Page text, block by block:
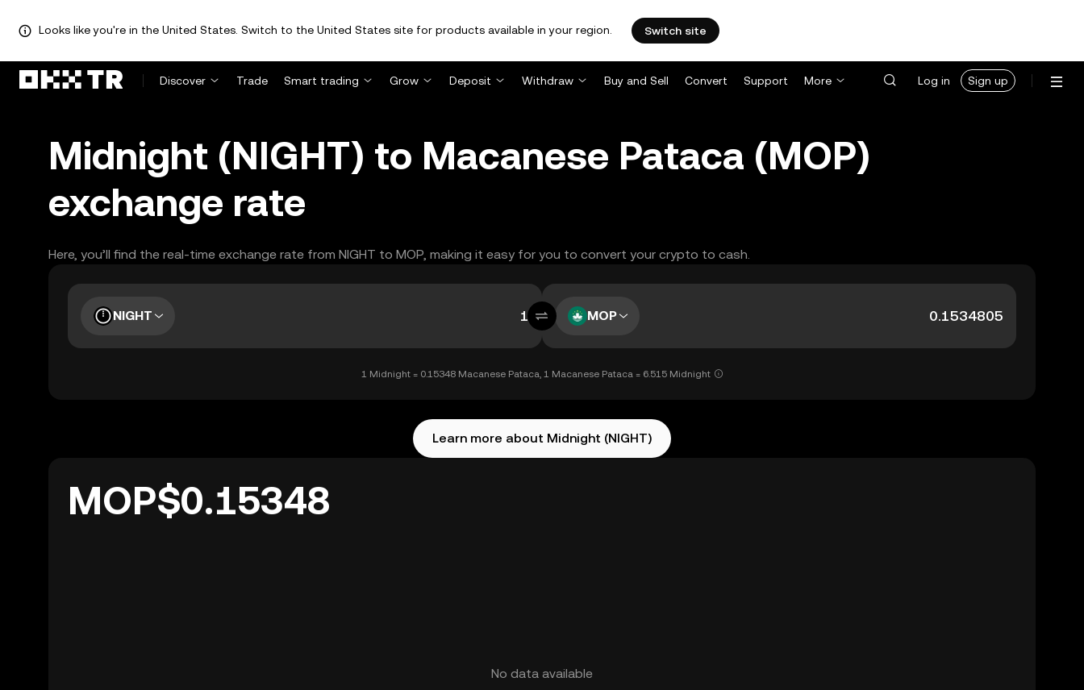
Looks like you're in the United States. Switch to the United States site for products available in your region. Switch site
Discover Trade Smart trading Grow Deposit Withdraw Buy and Sell Convert Support More Log in Sign up
Midnight (NIGHT) to Macanese Pataca (MOP)
exchange rate
Here, you’ll find the real-time exchange rate from NIGHT to MOP, making it easy for you to convert your crypto to cash.
NIGHT MOP
1 Midnight = 0.15348 Macanese Pataca, 1 Macanese Pataca = 6.515 Midnight
Learn more about Midnight (NIGHT)
MOP$0.15348
No data available